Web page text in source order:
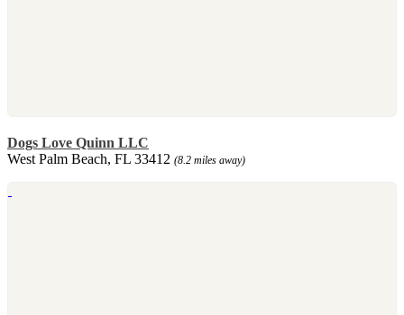
Dogs Love Quinn LLC
West Palm Beach, FL 33412 (8.2 miles away)